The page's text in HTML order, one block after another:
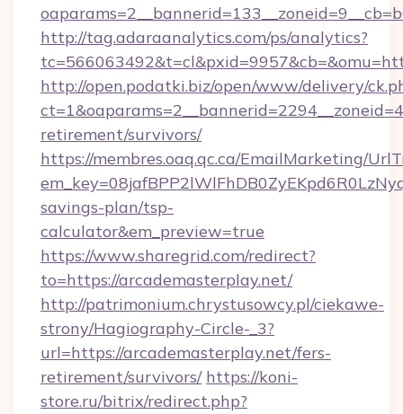
http://tag.adaraanalytics.com/ps/analytics?
http://open.podatki.biz/open/www/delivery/
retirement/survivors/
https://membres.oaq.qc.ca/EmailMarketing/
savings-plan/tsp-
calculator&em_preview=true
https://www.sharegrid.com/redirect?
to=https://arcademasterplay.net/
http://patrimonium.chrystusowcy.pl/ciekawe-
strony/Hagiography-Circle-_3?
url=https://arcademasterplay.net/fers-
retirement/survivors/ https://koni-
store.ru/bitrix/redirect.php?